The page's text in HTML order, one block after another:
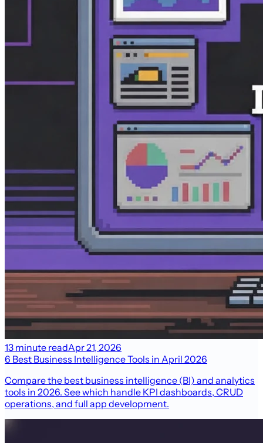
13 minute readApr 21, 2026
6 Best Business Intelligence Tools in April 2026
Compare the best business intelligence (BI) and analytics
tools in 2026. See which handle KPI dashboards, CRUD
operations, and full app development.